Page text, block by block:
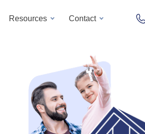
Resources Contact